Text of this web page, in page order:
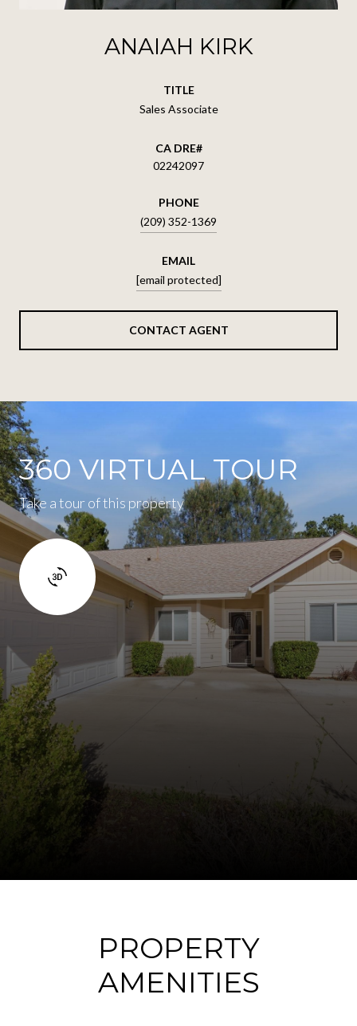
ANAIAH KIRK
TITLE
Sales Associate
02242097
PHONE
(209) 352-1369
EMAIL
[email protected]
CONTACT AGENT
360 VIRTUAL TOUR
Take a tour of this property
PROPERTY
AMENITIES